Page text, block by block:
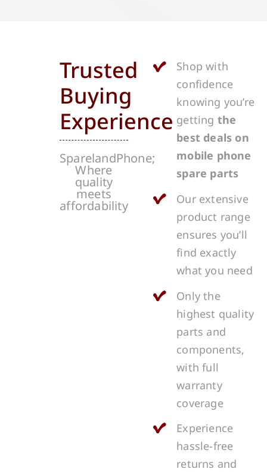
Trusted
Buying
Experience
SparelandPhone;
Where
quality
meets
affordability
Shop with
confidence
knowing you’re
getting the
best deals on
mobile phone
spare parts
Our extensive
product range
ensures you’ll
find exactly
what you need
Only the
highest quality
parts and
components,
with full
warranty
coverage
Experience
hassle-free
returns and